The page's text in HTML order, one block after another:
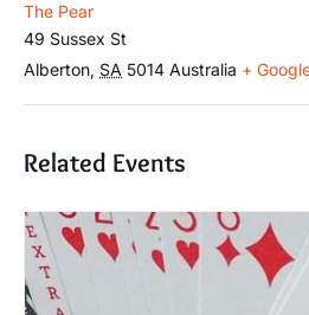
The Pear
49 Sussex St
Alberton, SA 5014 Australia +
Related Events